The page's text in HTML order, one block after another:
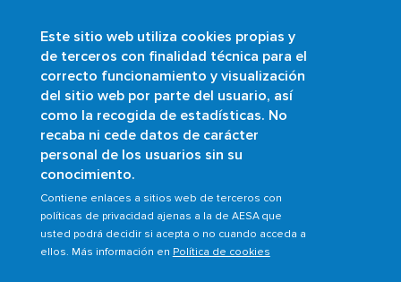
Este sitio web utiliza cookies propias y
de terceros con finalidad técnica para el
correcto funcionamiento y visualización
del sitio web por parte del usuario, así
como la recogida de estadísticas. No
recaba ni cede datos de carácter
personal de los usuarios sin su
conocimiento.
Contiene enlaces a sitios web de terceros con
políticas de privacidad ajenas a la de AESA que
usted podrá decidir si acepta o no cuando acceda a
ellos. Más información en Política de cookies
Skip
to
main
content
Buscar
Breadcrumb
Home Scopes
Safety management
Occurrence Reporting System
What’s an event?
Last modified: Wednesday, 26 February 2025